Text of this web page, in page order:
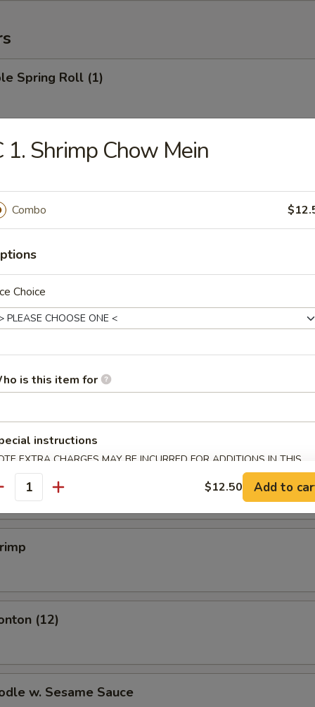
Spring Roll (1)
Roll (1)
Roll (1)
Rangoon (6)
(6)
(6)
(12)
w. Sesame Sauce
1. Shrimp Chow Mein
Combo
Choice
is this item for
instructions
EXTRA CHARGES MAY BE INCURRED FOR ADDITIONS IN THIS
$12.50 Add to